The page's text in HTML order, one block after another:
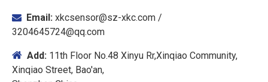
 Email: xkcsensor@sz-xkc.com /
3204645724@qq.com
 Add: 11th Floor No.48 Xinyu Rr,Xinqiao Community,
Xinqiao Street, Bao'an,